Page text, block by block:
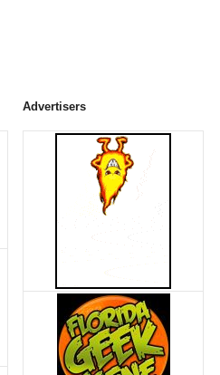
Advertisers